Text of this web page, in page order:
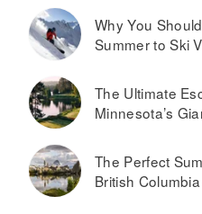
Why You
Summer to Ski
The Ultimate
Minnesota’s
The Perfect
British Columbia